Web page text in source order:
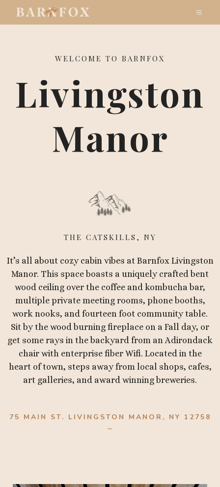
WELCOME TO BARNFOX
Livingston
Manor
THE CATSKILLS, NY
It’s all about cozy cabin vibes at Barnfox Livingston
Manor. This space boasts a uniquely crafted bent
wood ceiling over the coffee and kombucha bar,
multiple private meeting rooms, phone booths,
work nooks, and fourteen foot community table.
Sit by the wood burning fireplace on a Fall day, or
get some rays in the backyard from an Adirondack
chair with enterprise fiber Wifi. Located in the
heart of town, steps away from local shops, cafes,
art galleries, and award winning breweries.
75 MAIN ST. LIVINGSTON MANOR, NY 12758
→